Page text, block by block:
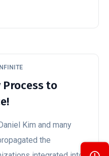
Process to
Kim and many
the